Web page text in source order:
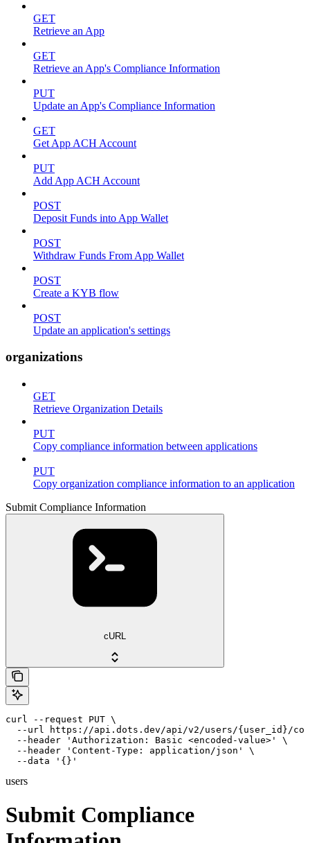
GET
Retrieve an App
GET
Retrieve an App's Compliance Information
PUT
Update an App's Compliance Information
GET
Get App ACH Account
PUT
Add App ACH Account
POST
Deposit Funds into App Wallet
POST
Withdraw Funds From App Wallet
POST
Create a KYB flow
POST
Update an application's settings
organizations
GET
Retrieve Organization Details
PUT
Copy compliance information between applications
PUT
Copy organization compliance information to an application
Submit Compliance Information
cURL
curl --request PUT \
--url https://api.dots.dev/api/v2/users/{user_id}/
  --header 'Authorization: Basic <encoded-value>' \
  --header 'Content-Type: application/json' \
  --data '{}'
users
Submit Compliance